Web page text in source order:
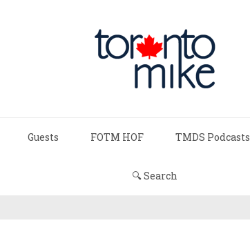
Guests FOTM HOF TMDS Podcasts
🔍 Search